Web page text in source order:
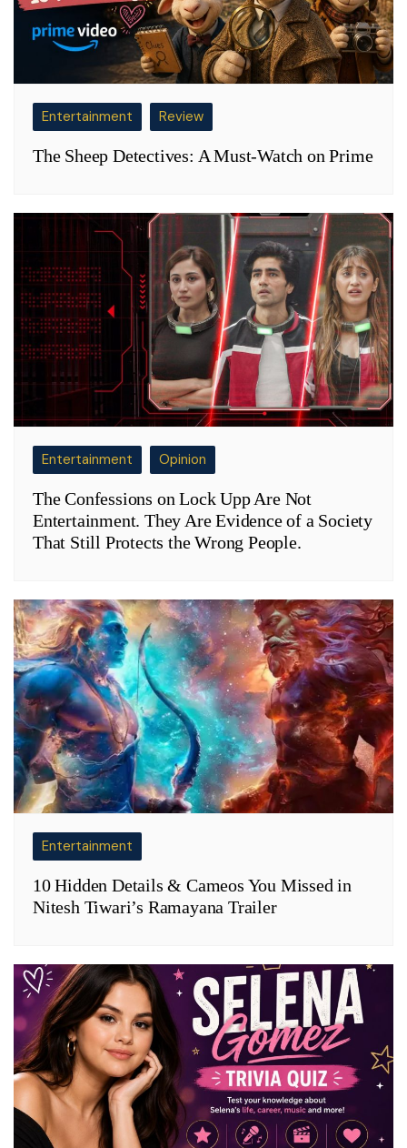
Entertainment Review
The Sheep Detectives: A Must-Watch on Prime
Entertainment Opinion
The Confessions on Lock Upp Are Not
Entertainment. They Are Evidence of a Society
That Still Protects the Wrong People.
Entertainment
10 Hidden Details & Cameos You Missed in
Nitesh Tiwari’s Ramayana Trailer